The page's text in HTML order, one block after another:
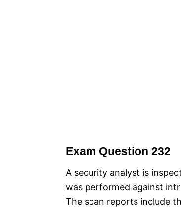
Exam Question 232
A security analyst is
was performed against
The scan reports include